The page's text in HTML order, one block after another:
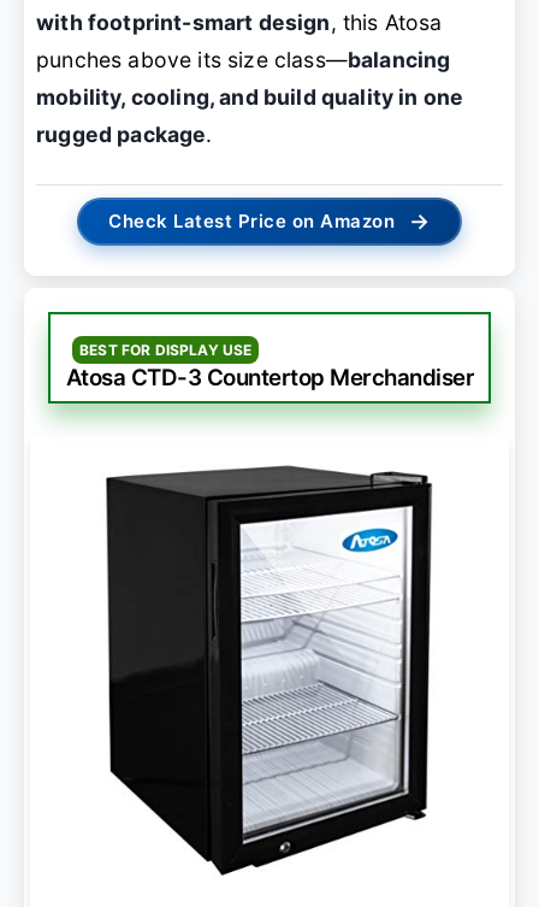
with footprint-smart design, this Atosa
punches above its size class—balancing
mobility, cooling, and build quality in one
rugged package.
Check Latest Price on Amazon →
BEST FOR DISPLAY USE
Atosa CTD-3 Countertop Merchandiser